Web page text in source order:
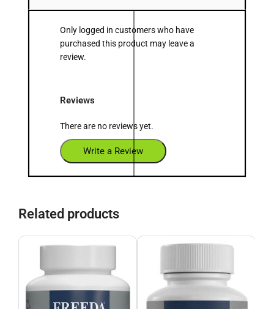
Reviews
There are no reviews yet.
Write a Review
Only logged in customers who have
purchased this product may leave a
review.
Related products